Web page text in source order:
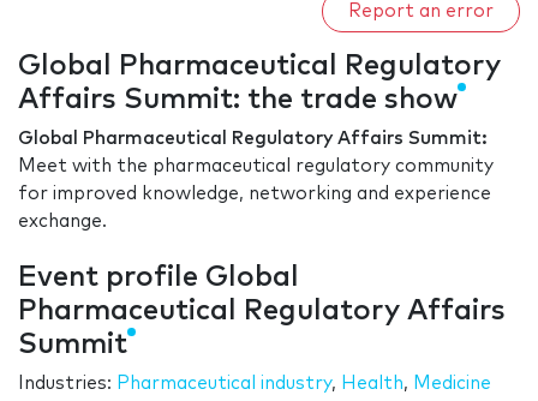
Report an error
Global Pharmaceutical Regulatory
Affairs Summit: the trade show
Global Pharmaceutical Regulatory Affairs Summit:
Meet with the pharmaceutical regulatory community
for improved knowledge, networking and experience
exchange.
Event profile Global
Pharmaceutical Regulatory Affairs
Summit
Industries: Pharmaceutical industry, Health, Medicine